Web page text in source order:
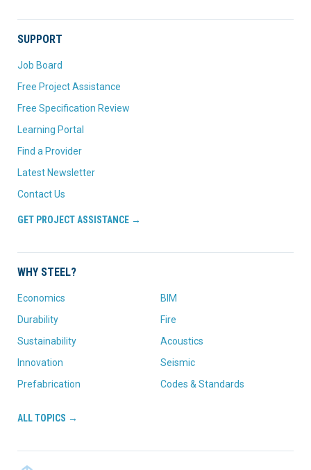
SUPPORT
Job Board
Free Project Assistance
Free Specification Review
Learning Portal
Find a Provider
Latest Newsletter
Contact Us
GET PROJECT ASSISTANCE →
WHY STEEL?
Economics
Durability
Sustainability
Innovation
Prefabrication
BIM
Fire
Acoustics
Seismic
Codes & Standards
ALL TOPICS →